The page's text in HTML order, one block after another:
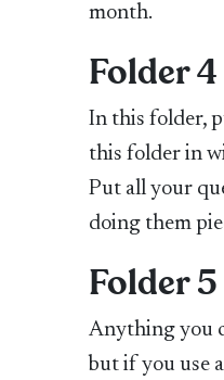
month.
Folder
In this folder,
this folder in
Put all your
doing them
Folder
Anything you
but if you use